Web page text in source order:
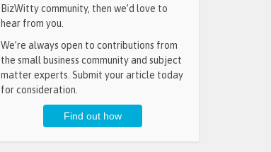
BizWitty community, then we’d love to
hear from you.
We’re always open to contributions from
the small business community and subject
matter experts. Submit your article today
for consideration.